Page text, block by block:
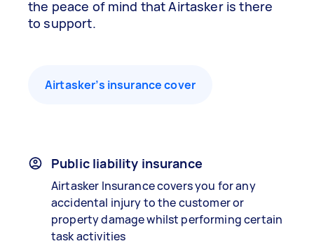
the peace of mind that Airtasker is there
to support.
Airtasker’s insurance cover
Public liability insurance
Airtasker Insurance covers you for any
accidental injury to the customer or
property damage whilst performing certain
task activities